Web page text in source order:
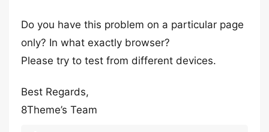
Do you have this problem on a particular page
only? In what exactly browser?
Please try to test from different devices.
Best Regards,
8Theme’s Team